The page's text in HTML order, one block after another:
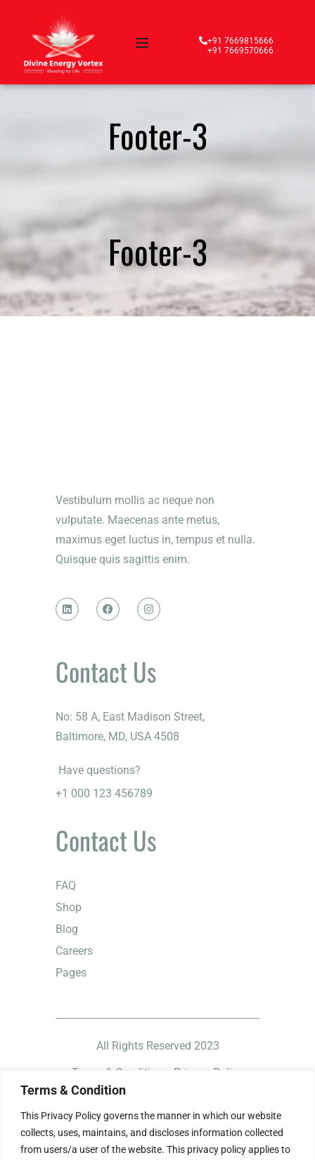
Terms & Condition
This Privacy Policy governs the manner in which our website
collects, uses, maintains, and discloses information collected
from users/a user of the website. This privacy policy applies to
+91 7669815666
+91 7669570666
Footer-3
Footer-3
Contact Us
No: 58 A, East Madison Street,
Baltimore, MD, USA 4508
Have questions?
+1 000 123 456789
Vestibulum mollis ac neque non
vulputate. Maecenas ante metus,
maximus eget luctus in, tempus et nulla.
Quisque quis sagittis enim.
Contact Us
FAQ
Shop
Blog
Careers
Pages
All Rights Reserved 2023
Terms & Condition
Privacy Policy